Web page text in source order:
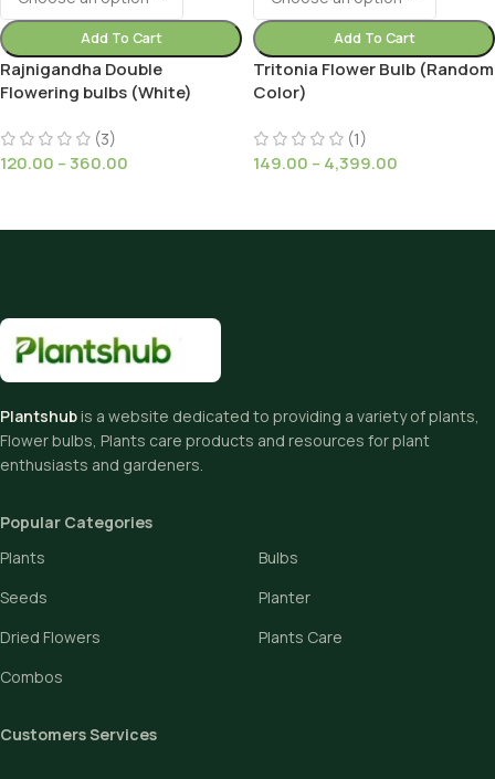
Add To Cart
Rajnigandha Double
Flowering bulbs (White)
(3)
120.00 –360.00
Add To Cart
Tritonia Flower Bulb (Random
Color)
(1)
149.00 – 4,399.00
Plantshub is a website dedicated to providing a variety of plants,
Flower bulbs, Plants care products and resources for plant
enthusiasts and gardeners.
Popular Categories
Plants
Bulbs
Seeds
Planter
Dried Flowers
Plants Care
Combos
Customers Services